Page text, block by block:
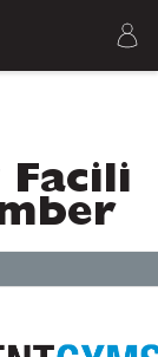
Facili